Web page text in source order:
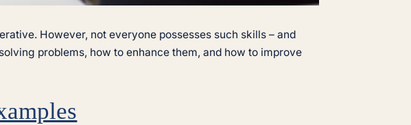
However, not everyone possesses such skills – and
problems, how to enhance them, and how to improve